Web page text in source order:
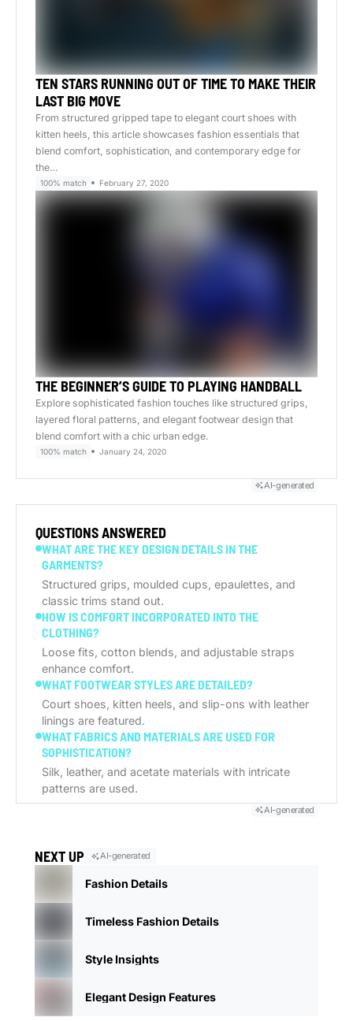
TEN STARS RUNNING OUT OF TIME TO MAKE THEIR
LAST BIG MOVE
From structured gripped tape to elegant court shoes with
kitten heels, this article showcases fashion essentials that
blend comfort, sophistication, and contemporary edge for
the…
100% match February 27, 2020
THE BEGINNER’S GUIDE TO PLAYING HANDBALL
Explore sophisticated fashion touches like structured grips,
layered floral patterns, and elegant footwear design that
blend comfort with a chic urban edge.
100% match January 24, 2020
AI-generated
QUESTIONS ANSWERED
WHAT ARE THE KEY DESIGN DETAILS IN THE
GARMENTS?
Structured grips, moulded cups, epaulettes, and
classic trims stand out.
HOW IS COMFORT INCORPORATED INTO THE
CLOTHING?
Loose fits, cotton blends, and adjustable straps
enhance comfort.
WHAT FOOTWEAR STYLES ARE DETAILED?
Court shoes, kitten heels, and slip-ons with leather
linings are featured.
WHAT FABRICS AND MATERIALS ARE USED FOR
SOPHISTICATION?
Silk, leather, and acetate materials with intricate
patterns are used.
AI-generated
NEXT UP AI-generated
Fashion Details
Timeless Fashion Details
Style Insights
Elegant Design Features